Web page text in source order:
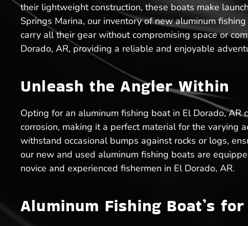
their lightweight construction, these boats make
Springs Marina, our inventory of new aluminum
carry all their gear without compromising space or
Dorado, AR, providing a reliable and enjoyable
Unleash the Angler Within
Opting for an aluminum fishing boat in El Dorado,
corrosion, making it a perfect material for the varying
withstand occasional bumps against rocks or logs,
our new and used aluminum fishing boats are
novice and experienced fishermen in El Dorado, AR.
Aluminum Fishing Boat’s